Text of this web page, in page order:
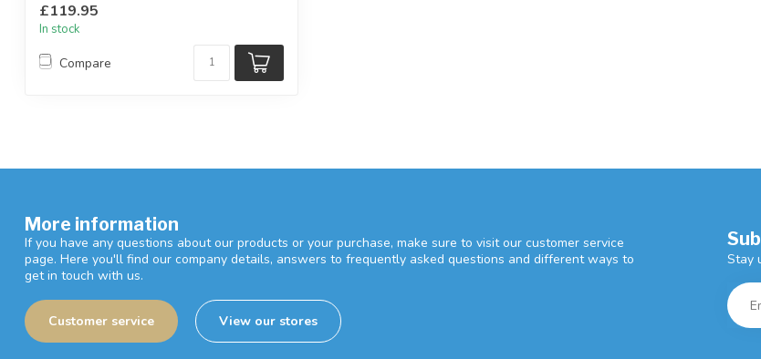
£119.95
In stock
Compare
More information
If you have any questions about our products or your purchase, make sure to visit our customer service
page. Here you'll find our company details, answers to frequently asked questions and different ways to
get in touch with us.
Customer service View our stores
Stay